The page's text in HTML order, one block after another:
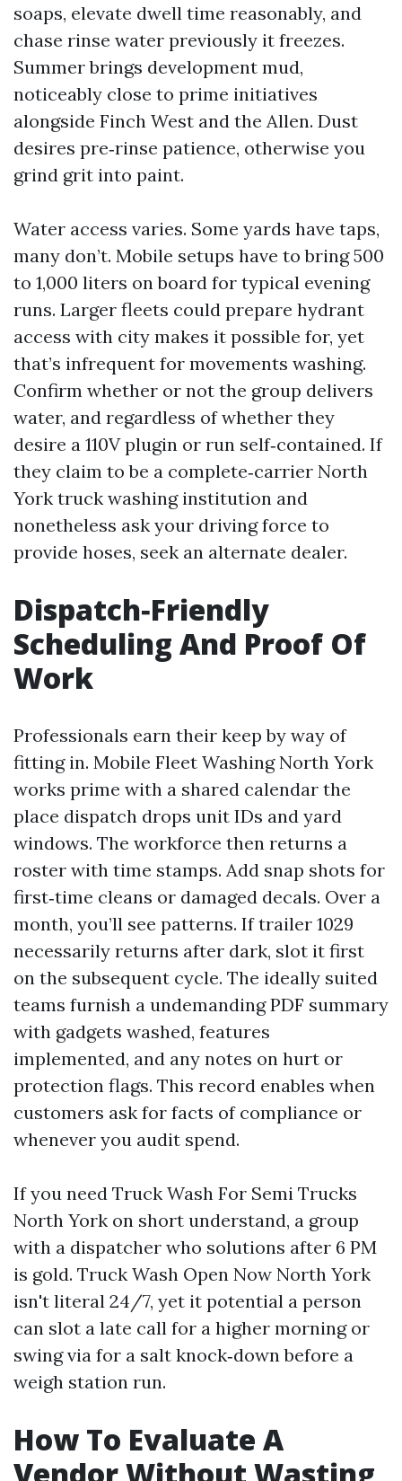
soaps, elevate dwell time reasonably, and
chase rinse water previously it freezes.
Summer brings development mud,
noticeably close to prime initiatives
alongside Finch West and the Allen. Dust
desires pre‑rinse patience, otherwise you
grind grit into paint.
Water access varies. Some yards have taps,
many don’t. Mobile setups have to bring 500
to 1,000 liters on board for typical evening
runs. Larger fleets could prepare hydrant
access with city makes it possible for, yet
that’s infrequent for movements washing.
Confirm whether or not the group delivers
water, and regardless of whether they
desire a 110V plugin or run self‑contained. If
they claim to be a complete‑carrier North
York truck washing institution and
nonetheless ask your driving force to
provide hoses, seek an alternate dealer.
Dispatch‑Friendly
Scheduling And Proof Of
Work
Professionals earn their keep by way of
fitting in. Mobile Fleet Washing North York
works prime with a shared calendar the
place dispatch drops unit IDs and yard
windows. The workforce then returns a
roster with time stamps. Add snap shots for
first‑time cleans or damaged decals. Over a
month, you’ll see patterns. If trailer 1029
necessarily returns after dark, slot it first
on the subsequent cycle. The ideally suited
teams furnish a undemanding PDF summary
with gadgets washed, features
implemented, and any notes on hurt or
protection flags. This record enables when
customers ask for facts of compliance or
whenever you audit spend.
If you need Truck Wash For Semi Trucks
North York on short understand, a group
with a dispatcher who solutions after 6 PM
is gold. Truck Wash Open Now North York
isn't literal 24/7, yet it potential a person
can slot a late call for a higher morning or
swing via for a salt knock‑down before a
weigh station run.
How To Evaluate A
Vendor Without Wasting